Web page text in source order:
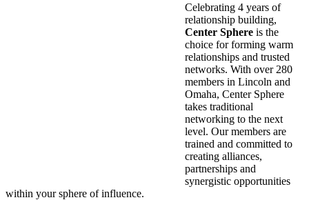
Celebrating 4 years of
relationship building,
Center Sphere is the
choice for forming warm
relationships and trusted
networks. With over 280
members in Lincoln and
Omaha, Center Sphere
takes traditional
networking to the next
level. Our members are
trained and committed to
creating alliances,
partnerships and
synergistic opportunities
within your sphere of influence.